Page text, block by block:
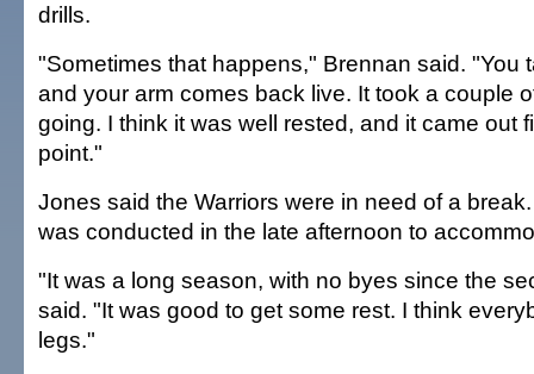
drills.
"Sometimes that happens," Brennan said. "You
and your arm comes back live. It took a couple
going. I think it was well rested, and it came out
point."
Jones said the Warriors were in need of a
was conducted in the late afternoon to
"It was a long season, with no byes since the
said. "It was good to get some rest. I think
legs."